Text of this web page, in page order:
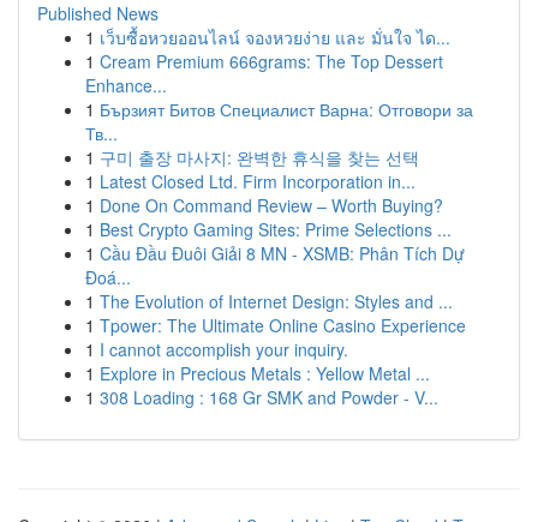
Published News
1 เว็บซื้อหวยออนไลน์ จองหวยง่าย และ มั่นใจ ได...
1 Cream Premium 666grams: The Top Dessert
Enhance...
1 Бързият Битов Специалист Варна: Отговори за
Тв...
1 구미 출장 마사지: 완벽한 휴식을 찾는 선택
1 Latest Closed Ltd. Firm Incorporation in...
1 Done On Command Review – Worth Buying?
1 Best Crypto Gaming Sites: Prime Selections ...
1 Cầu Đầu Đuôi Giải 8 MN - XSMB: Phân Tích Dự
Đoá...
1 The Evolution of Internet Design: Styles and ...
1 Tpower: The Ultimate Online Casino Experience
1 I cannot accomplish your inquiry.
1 Explore in Precious Metals : Yellow Metal ...
1 308 Loading : 168 Gr SMK and Powder - V...